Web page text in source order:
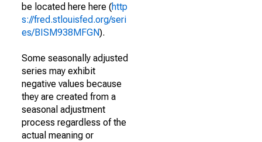
be located here here (http
s://fred.stlouisfed.org/seri
es/BISM938MFGN).
Some seasonally adjusted
series may exhibit
negative values because
they are created from a
seasonal adjustment
process regardless of the
actual meaning or